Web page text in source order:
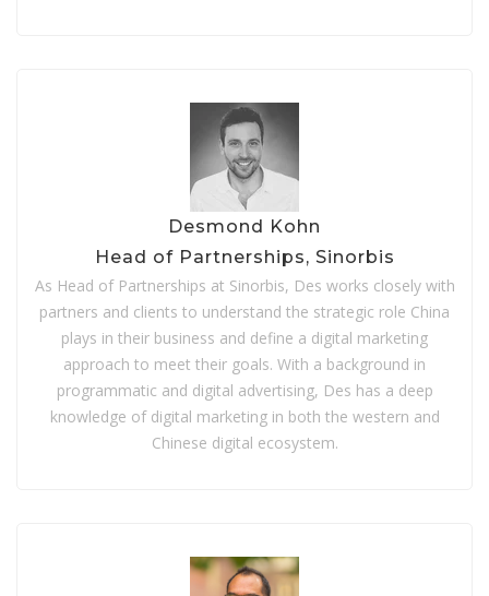
Desmond Kohn
Head of Partnerships, Sinorbis
As Head of Partnerships at Sinorbis, Des works closely with
partners and clients to understand the strategic role China
plays in their business and define a digital marketing
approach to meet their goals. With a background in
programmatic and digital advertising, Des has a deep
knowledge of digital marketing in both the western and
Chinese digital ecosystem.